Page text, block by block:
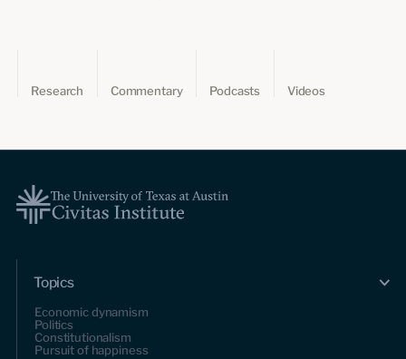
Research Commentary Podcasts Videos
Topics
Economic dynamism
Politics
Constitutionalism
Pursuit of happiness